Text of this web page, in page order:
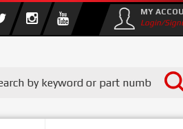
MY
Login/